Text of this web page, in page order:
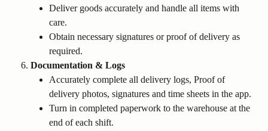
Deliver goods accurately and handle all items with
care.
Obtain necessary signatures or proof of delivery as
required.
Documentation & Logs
Accurately complete all delivery logs, Proof of
delivery photos, signatures and time sheets in the app.
Turn in completed paperwork to the warehouse at the
end of each shift.